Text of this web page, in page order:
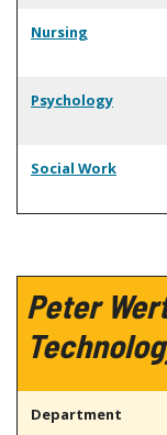
Nursing
Psychology
Social Work
Peter
Department